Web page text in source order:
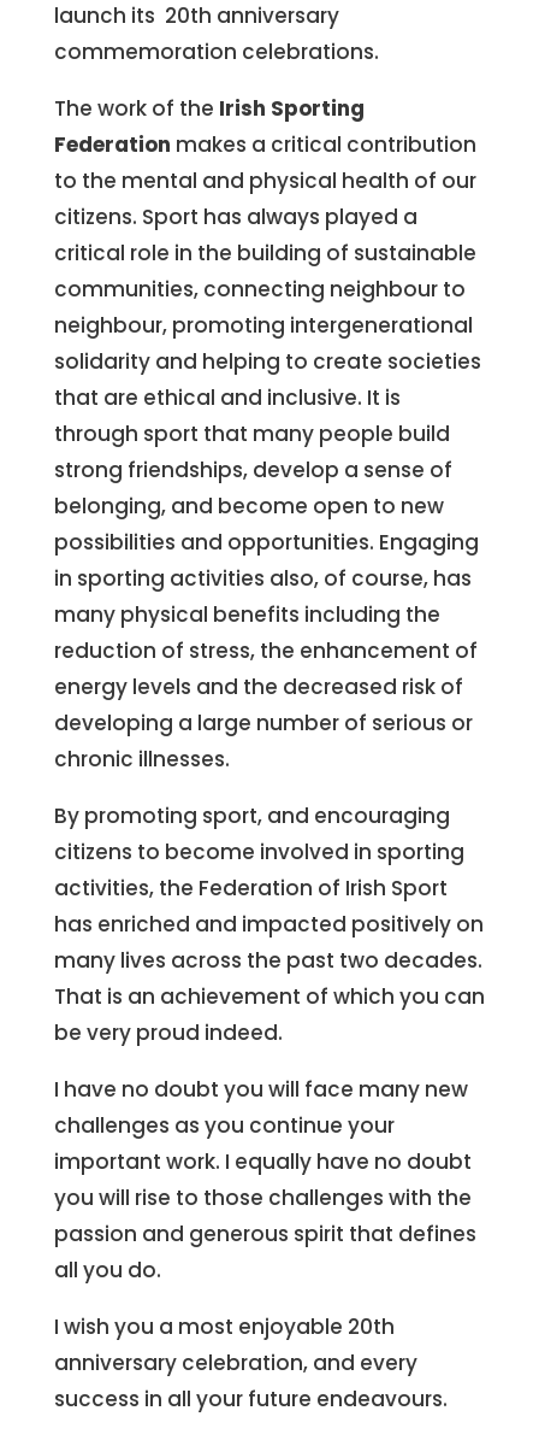
launch its 20th anniversary
commemoration celebrations.
The work of the Irish Sporting
Federation makes a critical contribution
to the mental and physical health of our
citizens. Sport has always played a
critical role in the building of sustainable
communities, connecting neighbour to
neighbour, promoting intergenerational
solidarity and helping to create societies
that are ethical and inclusive. It is
through sport that many people build
strong friendships, develop a sense of
belonging, and become open to new
possibilities and opportunities. Engaging
in sporting activities also, of course, has
many physical benefits including the
reduction of stress, the enhancement of
energy levels and the decreased risk of
developing a large number of serious or
chronic illnesses.
By promoting sport, and encouraging
citizens to become involved in sporting
activities, the Federation of Irish Sport
has enriched and impacted positively on
many lives across the past two decades.
That is an achievement of which you can
be very proud indeed.
I have no doubt you will face many new
challenges as you continue your
important work. I equally have no doubt
you will rise to those challenges with the
passion and generous spirit that defines
all you do.
I wish you a most enjoyable 20th
anniversary celebration, and every
success in all your future endeavours.